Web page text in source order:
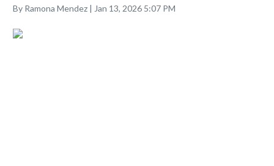
By Ramona Mendez | Jan 13, 2026 5:07 PM